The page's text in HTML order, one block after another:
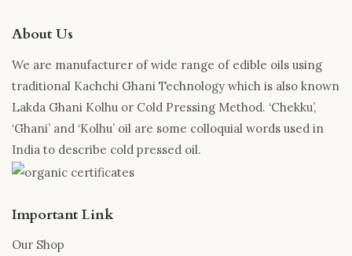
About Us
We are manufacturer of wide range of edible oils using
traditional Kachchi Ghani Technology which is also known
Lakda Ghani Kolhu or Cold Pressing Method. ‘Chekku’,
‘Ghani’ and ‘Kolhu’ oil are some colloquial words used in
India to describe cold pressed oil.
Important Link
Our Shop